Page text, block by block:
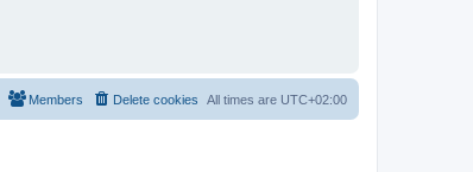
All times are UTC+02:00
Delete cookies
Members